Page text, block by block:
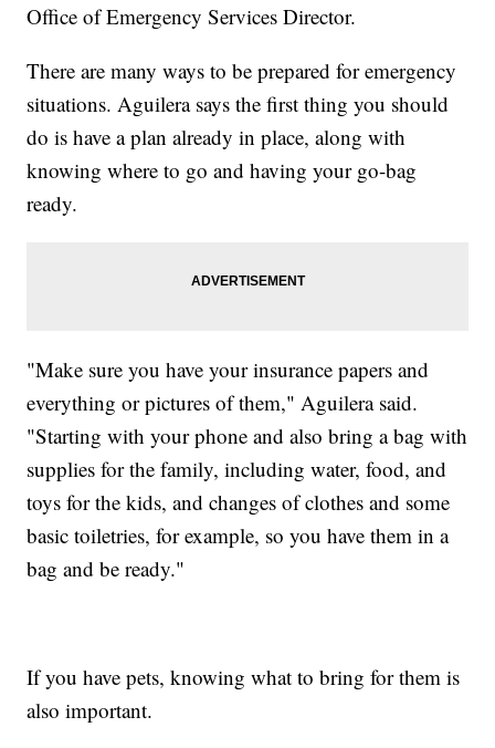
Office of Emergency Services Director.
There are many ways to be prepared for emergency
situations. Aguilera says the first thing you should
do is have a plan already in place, along with
knowing where to go and having your go-bag
ready.
"Make sure you have your insurance papers and
everything or pictures of them," Aguilera said.
"Starting with your phone and also bring a bag with
supplies for the family, including water, food, and
toys for the kids, and changes of clothes and some
basic toiletries, for example, so you have them in a
bag and be ready."
If you have pets, knowing what to bring for them is
also important.